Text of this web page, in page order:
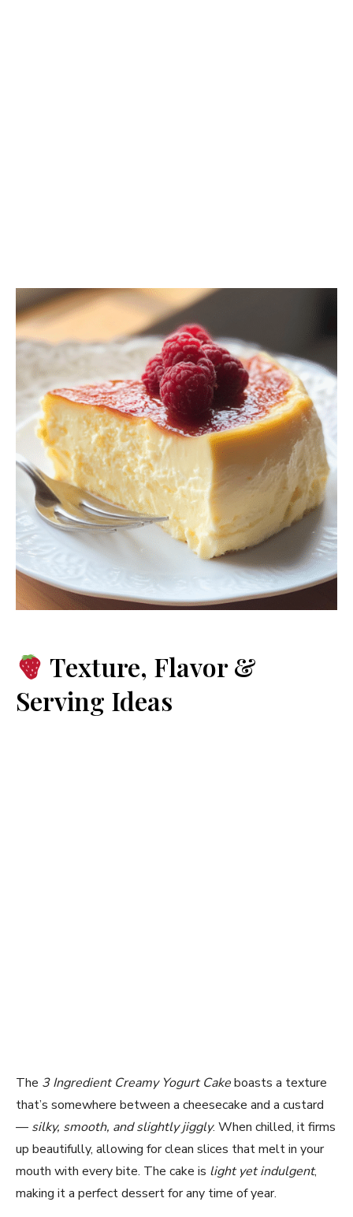
Texture, Flavor &
Serving Ideas
The 3 Ingredient Creamy Yogurt Cakeboasts a texture
that’s somewhere between a cheesecake and a custard
— silky, smooth, and slightly jiggly. When chilled, it firms
up beautifully, allowing for clean slices that melt in your
mouth with every bite. The cake is light yet indulgent,
making it a perfect dessert for any time of year.